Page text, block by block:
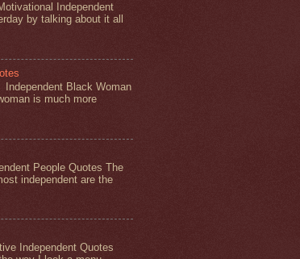
Independent
by talking about it all
Independent Black Woman
is much more
People Quotes The
independent are the
Independent Quotes